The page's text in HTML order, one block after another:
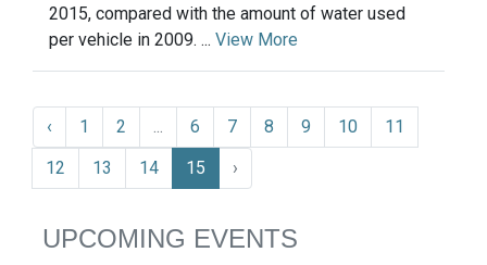
2015, compared with the amount of water used
per vehicle in 2009. ... View More
‹ 1 2 6 7 8 9 10
11
12
13 14 15 ›
UPCOMING EVENTS